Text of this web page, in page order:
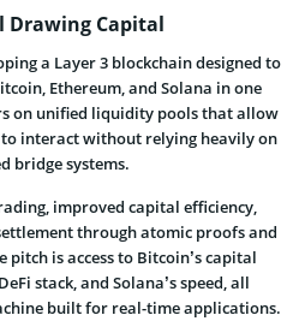
Drawing Capital
a Layer 3 blockchain designed to
Ethereum, and Solana in one
on unified liquidity pools that allow
to interact without relying heavily on
bridge systems.
improved capital efficiency,
through atomic proofs and
pitch is access to Bitcoin’s capital
stack, and Solana’s speed, all
built for real-time applications.